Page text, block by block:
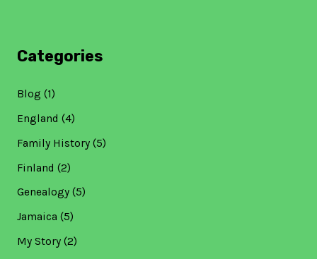
Categories
Blog (1)
England (4)
Family History(5)
Finland (2)
Genealogy(5)
Jamaica (5)
My Story(2)